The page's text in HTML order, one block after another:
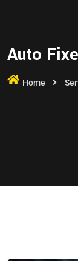
Auto
Home